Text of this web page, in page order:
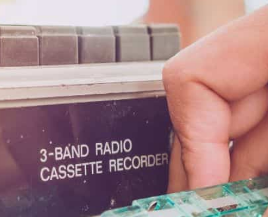
https://wealthynickel.com/what-we-miss-from-the-80s-1023/?utm_source=discover&utm_medium=organic&utm_campaign=web_story